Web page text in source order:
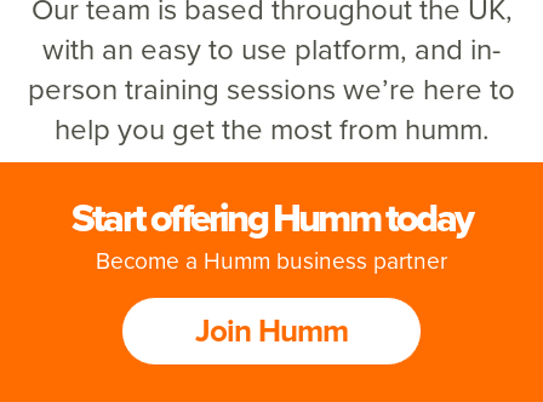
Our team is based throughout the UK,
with an easy to use platform, and in-
person training sessions we’re here to
help you get the most from humm.
Start offering Humm today
Become a Humm business partner
Join Humm